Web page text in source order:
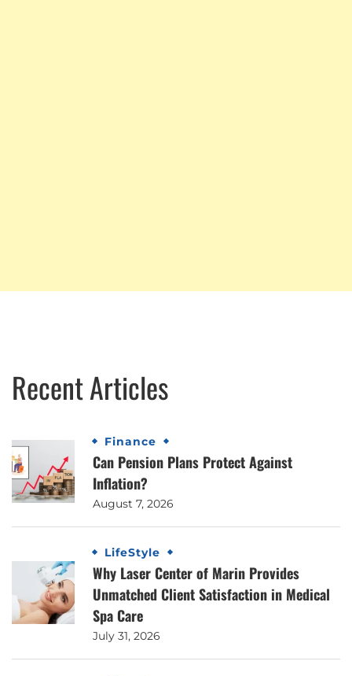
Recent Articles
Finance
Can Pension Plans Protect Against
Inflation?
August 7, 2026
LifeStyle
Why Laser Center of Marin Provides
Unmatched Client Satisfaction in Medical
Spa Care
July 31, 2026